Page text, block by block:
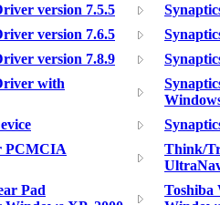
version 7.5.5
version 7.6.5
version 7.8.9
with
PCMCIA
Think/
Pad
Toshiba